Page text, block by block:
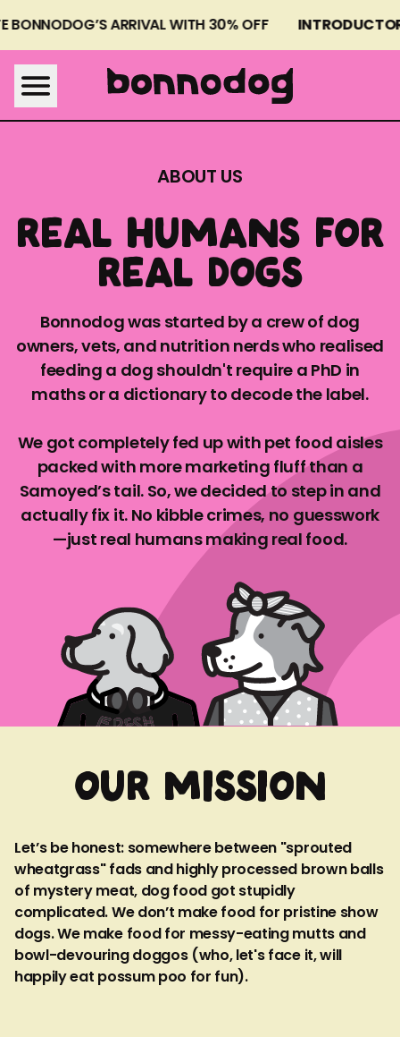
ARRIVAL WITH 30% OFF
BONNODOG MEALS
SEE MY DOG'S MENU
ABOUT US
REAL HUMANS FOR
REAL DOGS
Bonnodog was started by a crew of dog
owners, vets, and nutrition nerds who realised
feeding a dog shouldn't require a PhD in
maths or a dictionary to decode the label.
We got completely fed up with pet food aisles
packed with more marketing fluff than a
Samoyed’s tail. So, we decided to step in and
actually fix it. No kibble crimes, no guesswork
—just real humans making real food.
OUR MISSION
Let’s be honest: somewhere between "sprouted
wheatgrass" fads and highly processed brown balls
of mystery meat, dog food got stupidly
complicated. We don’t make food for pristine show
dogs. We make food for messy-eating mutts and
bowl-devouring doggos (who, let's face it, will
happily eat possum poo for fun).